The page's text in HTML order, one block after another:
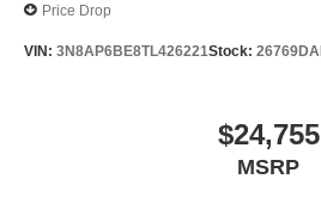
Price Drop
VIN: 3N8AP6BE8TL426221Stock: 26769DA
$24,755
MSRP